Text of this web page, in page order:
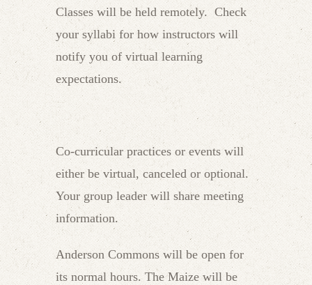
Classes will be held remotely. Check
your syllabi for how instructors will
notify you of virtual learning
expectations.
Co-curricular practices or events will
either be virtual, canceled or optional.
Your group leader will share meeting
information.
Anderson Commons will be open for
its normal hours. The Maize will be